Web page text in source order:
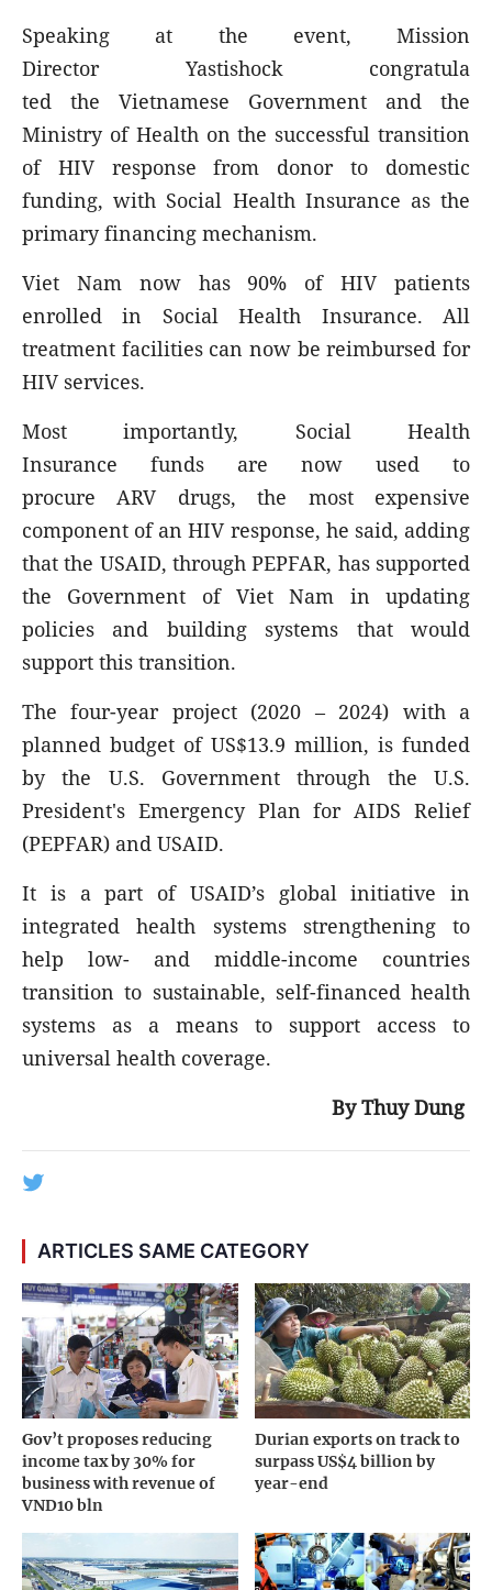
Speaking at the event, Mission
Director Yastishock congratula
ted the Vietnamese Government and the
Ministry of Health on the successful transition
of HIV response from donor to domestic
funding, with Social Health Insurance as the
primary financing mechanism.
Viet Nam now has 90% of HIV patients
enrolled in Social Health Insurance. All
treatment facilities can now be reimbursed for
HIV services.
Most importantly, Social Health
Insurance funds are now used to
procure ARV drugs, the most expensive
component of an HIV response, he said, adding
that the USAID, through PEPFAR, has supported
the Government of Viet Nam in updating
policies and building systems that would
support this transition.
The four-year project (2020 – 2024) with a
planned budget of US$13.9 million, is funded
by the U.S. Government through the U.S.
President's Emergency Plan for AIDS Relief
(PEPFAR) and USAID.
It is a part of USAID’s global initiative in
integrated health systems strengthening to
help low- and middle-income countries
transition to sustainable, self-financed health
systems as a means to support access to
universal health coverage.
By Thuy Dung
ARTICLES SAME CATEGORY
Gov’t proposes reducing
income tax by 30% for
business with revenue of
VND10 bln
Durian exports on track to
surpass US$4 billion by
year-end